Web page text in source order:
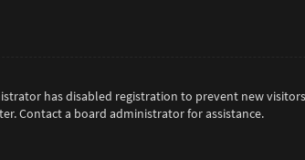
has disabled registration to prevent new
Contact a board administrator for assistance.